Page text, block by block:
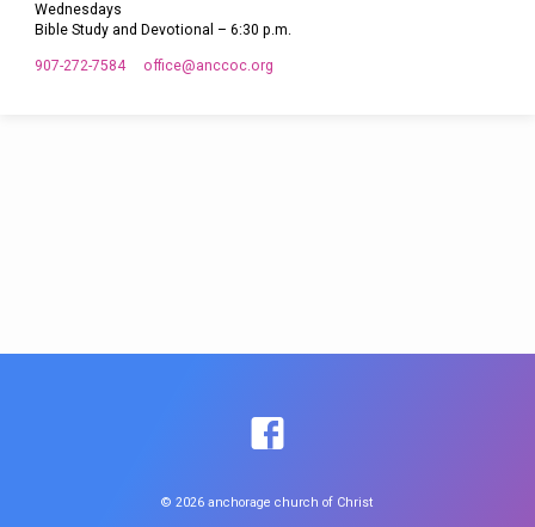
Wednesdays
Bible Study and Devotional – 6:30 p.m.
907-272-7584 office​@anccoc.org
© 2026 anchorage church of Christ